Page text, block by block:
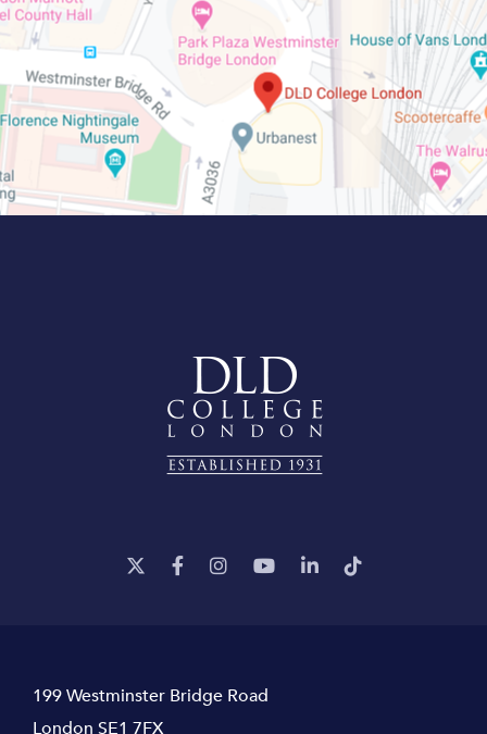
199 Westminster Bridge Road
London SE1 7FX